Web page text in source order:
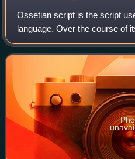
Ossetian script is the script
language. Over the course of
has changed several times
reformed. Currently, the